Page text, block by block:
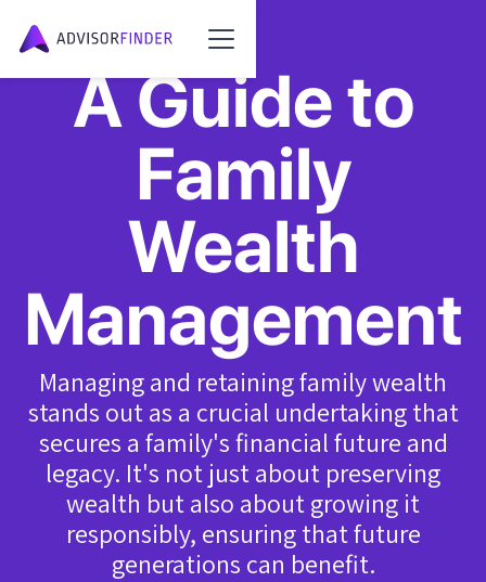
A Guide to
Family
Wealth
Management
Managing and retaining family wealth
stands out as a crucial undertaking that
secures a family's financial future and
legacy. It's not just about preserving
wealth but also about growing it
responsibly, ensuring that future
generations can benefit.